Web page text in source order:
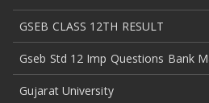
GSEB CLASS 12TH RESULT
Gseb Std 12 Imp Questions Bank
Gujarat University